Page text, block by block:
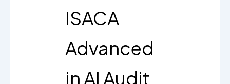
ISACA
Advanced
in AI Audit